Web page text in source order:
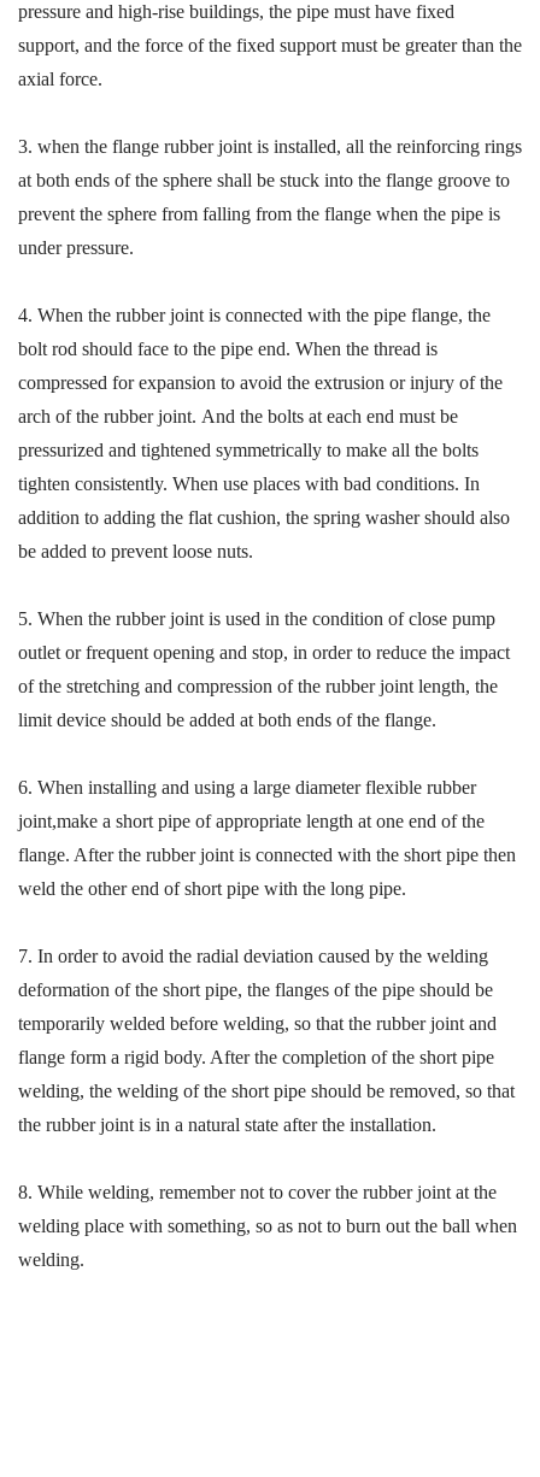
pressure and high-rise buildings, the pipe must have fixed
support, and the force of the fixed support must be greater than the
axial force.
3. when the flange rubber joint is installed, all the reinforcing rings
at both ends of the sphere shall be stuck into the flange groove to
prevent the sphere from falling from the flange when the pipe is
under pressure.
4. When the rubber joint is connected with the pipe flange, the
bolt rod should face to the pipe end. When the thread is
compressed for expansion to avoid the extrusion or injury of the
arch of the rubber joint. And the bolts at each end must be
pressurized and tightened symmetrically to make all the bolts
tighten consistently. When use places with bad conditions. In
addition to adding the flat cushion, the spring washer should also
be added to prevent loose nuts.
5. When the rubber joint is used in the condition of close pump
outlet or frequent opening and stop, in order to reduce the impact
of the stretching and compression of the rubber joint length, the
limit device should be added at both ends of the flange.
6. When installing and using a large diameter flexible rubber
joint,make a short pipe of appropriate length at one end of the
flange. After the rubber joint is connected with the short pipe then
weld the other end of short pipe with the long pipe.
7. In order to avoid the radial deviation caused by the welding
deformation of the short pipe, the flanges of the pipe should be
temporarily welded before welding, so that the rubber joint and
flange form a rigid body. After the completion of the short pipe
welding, the welding of the short pipe should be removed, so that
the rubber joint is in a natural state after the installation.
8. While welding, remember not to cover the rubber joint at the
welding place with something, so as not to burn out the ball when
welding.